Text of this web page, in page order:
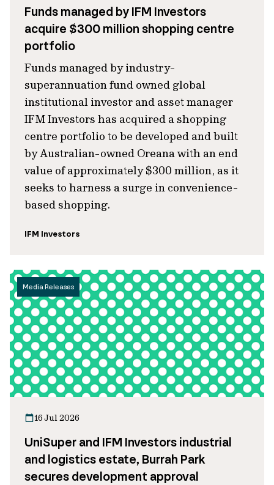
Funds managed by IFM Investors
acquire $300 million shopping centre
portfolio
Funds managed by industry-
superannuation fund owned global
institutional investor and asset manager
IFM Investors has acquired a shopping
centre portfolio to be developed and built
by Australian-owned Oreana with an end
value of approximately $300 million, as it
seeks to harness a surge in convenience-
based shopping.
IFM Investors
Media Releases
16 Jul 2026
UniSuper and IFM Investors industrial
and logistics estate, Burrah Park
secures development approval